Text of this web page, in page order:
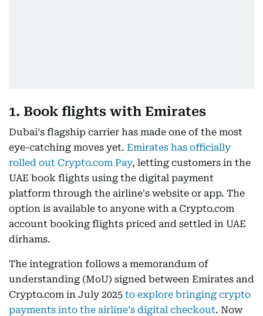
1. Book flights with Emirates
Dubai's flagship carrier has made one of the most
eye-catching moves yet. Emirates has officially
rolled out Crypto.com Pay, letting customers in the
UAE book flights using the digital payment
platform through the airline's website or app. The
option is available to anyone with a Crypto.com
account booking flights priced and settled in UAE
dirhams.
The integration follows a memorandum of
understanding (MoU) signed between Emirates and
Crypto.com in July 2025 to explore bringing crypto
payments into the airline's digital checkout. Now